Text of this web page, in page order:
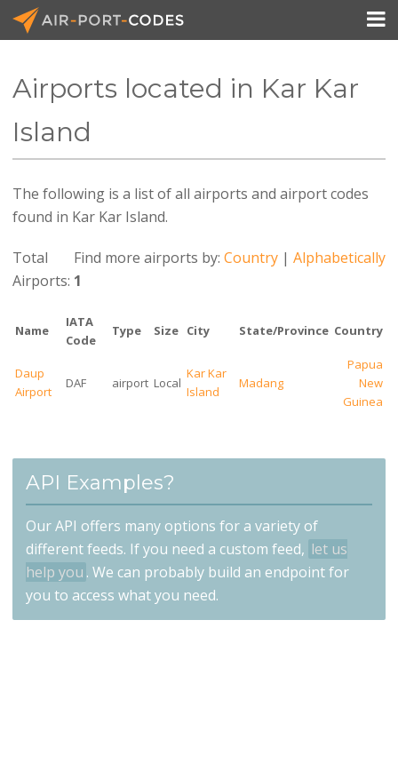
Pricing
Blog

Airports located in Kar Kar
Island
The following is a list of all airports and airport codes
found in Kar Kar Island.
Find more airports by:Country |Alphabetically
Total
Airports: 1
Name
IATA
Code
Type Size City State/Province Country
Daup
Airport
DAF airport Local
Kar Kar
Island
Madang
Papua
New
Guinea
API Examples?
Our API offers many options for a variety of
different feeds. If you need a custom feed, let us
help you . We can probably build an endpoint for
you to access what you need.